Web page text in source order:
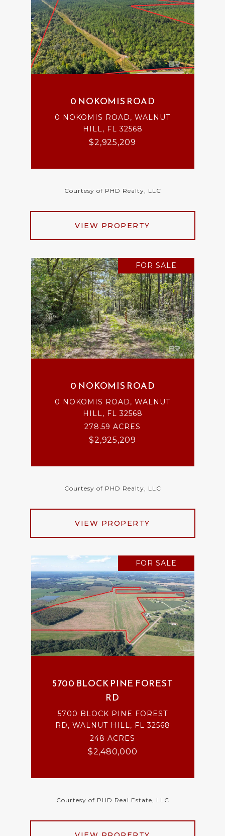
0 NOKOMIS ROAD
0 NOKOMIS ROAD, WALNUT
HILL, FL 32568
$2,925,209
Courtesy of PHD Realty, LLC
VIEW PROPERTY
FOR SALE
0 NOKOMIS ROAD
0 NOKOMIS ROAD, WALNUT
HILL, FL 32568
278.59 ACRES
$2,925,209
Courtesy of PHD Realty, LLC
VIEW PROPERTY
FOR SALE
5700 BLOCK PINE FOREST
RD
5700 BLOCK PINE FOREST
RD, WALNUT HILL, FL 32568
248 ACRES
$2,480,000
Courtesy of PHD Real Estate, LLC